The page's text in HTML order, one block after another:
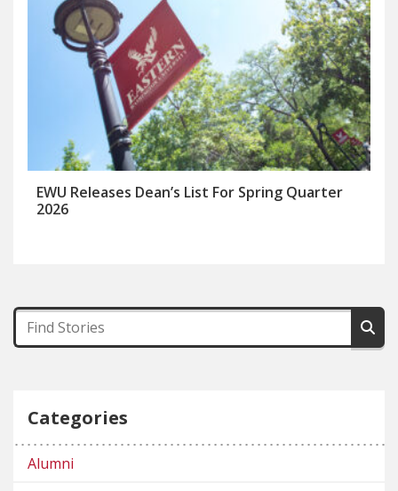
EWU Releases Dean’s List For Spring Quarter
2026
Categories
Alumni